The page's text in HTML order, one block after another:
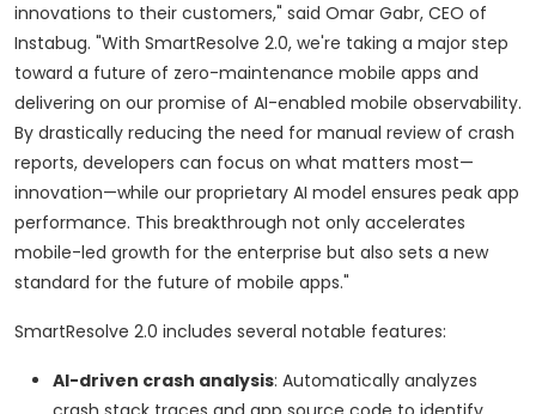
innovations to their customers," said Omar Gabr, CEO of
Instabug. "With SmartResolve 2.0, we're taking a major step
toward a future of zero-maintenance mobile apps and
delivering on our promise of AI-enabled mobile observability.
By drastically reducing the need for manual review of crash
reports, developers can focus on what matters most—
innovation—while our proprietary AI model ensures peak app
performance. This breakthrough not only accelerates
mobile-led growth for the enterprise but also sets a new
standard for the future of mobile apps."
SmartResolve 2.0 includes several notable features:
AI-driven crash analysis: Automatically analyzes